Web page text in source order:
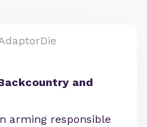
and
arming responsible